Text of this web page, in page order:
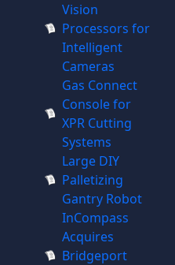
Vision
Processors for
Intelligent
Cameras
Gas Connect
Console for
XPR Cutting
Systems
Large DIY
Palletizing
Gantry Robot
InCompass
Acquires
Bridgeport